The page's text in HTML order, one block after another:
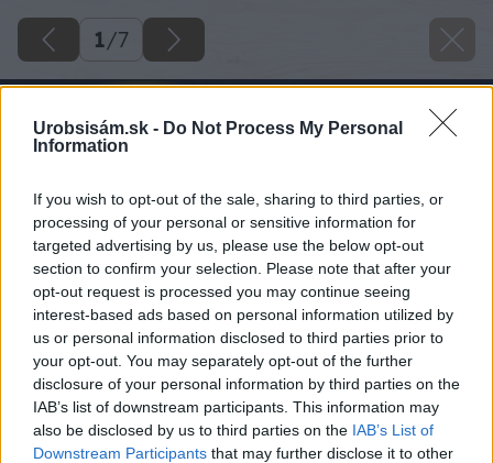
Urobsisám.sk - Do Not Process My Personal
Information
If you wish to opt-out of the sale, sharing to third parties, or
processing of your personal or sensitive information for
targeted advertising by us, please use the below opt-out
section to confirm your selection. Please note that after your
opt-out request is processed you may continue seeing
interest-based ads based on personal information utilized by
us or personal information disclosed to third parties prior to
your opt-out. You may separately opt-out of the further
disclosure of your personal information by third parties on the
IAB’s list of downstream participants. This information may
also be disclosed by us to third parties on the IAB’s List of
Downstream Participants that may further disclose it to other
1/7